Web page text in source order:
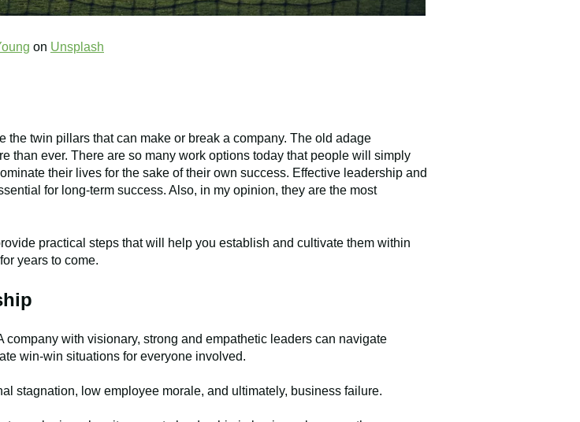
on Unsplash
the twin pillars that can make or break a company. The old adage
than ever. There are so many work options today that people will simply
their lives for the sake of their own success. Effective leadership and
for long-term success. Also, in my opinion, they are the most
practical steps that will help you establish and cultivate them within
years to come.
with visionary, strong and empathetic leaders can navigate
win-win situations for everyone involved.
stagnation, low employee morale, and ultimately, business failure.